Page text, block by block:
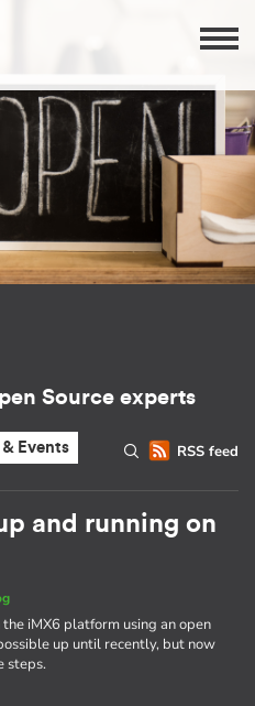
Source experts
RSS feed
& Events
and running on
iMX6 platform using an open
up until recently, but now
steps.